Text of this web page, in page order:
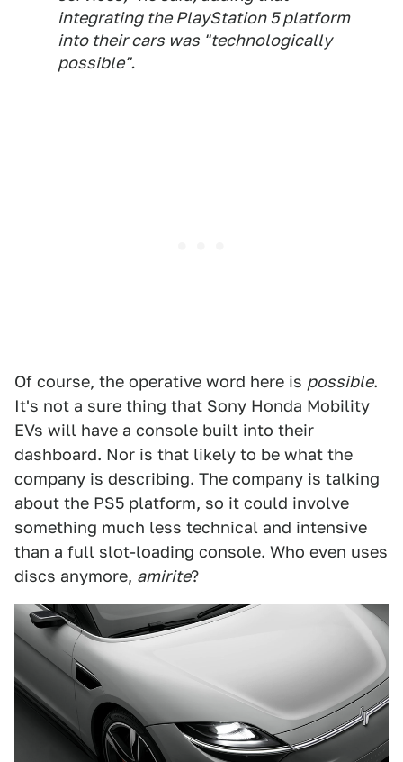
integrating the PlayStation 5 platform
into their cars was "technologically
possible".
Of course, the operative word here is possible.
It's not a sure thing that Sony Honda Mobility
EVs will have a console built into their
dashboard. Nor is that likely to be what the
company is describing. The company is talking
about the PS5 platform, so it could involve
something much less technical and intensive
than a full slot-loading console. Who even uses
discs anymore, amirite?